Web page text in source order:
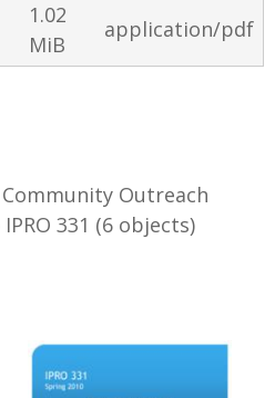
1.02
MiB
application/pdf
Outreach
331 (6 objects)